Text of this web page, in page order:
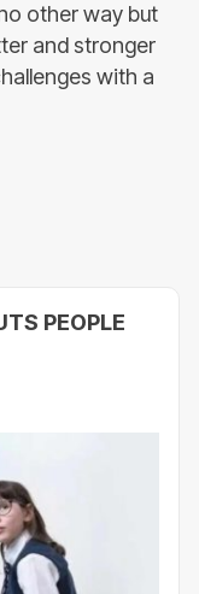
other way but
and stronger
with a
PEOPLE